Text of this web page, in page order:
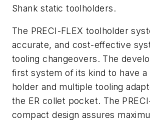
Shank static toolholders.
The PRECI-FLEX toolholder
accurate, and cost-effective
tooling changeovers. The
first system of its kind to have a
holder and multiple tooling
the ER collet pocket. The
compact design assures